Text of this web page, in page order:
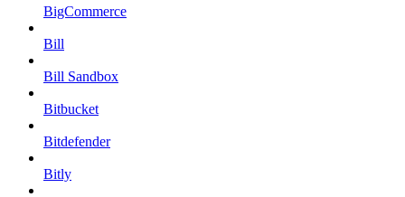
BigCommerce
Bill
Bill Sandbox
Bitbucket
Bitdefender
Bitly